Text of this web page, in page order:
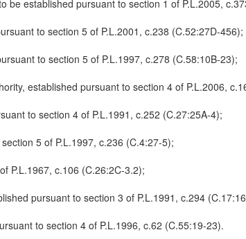
established pursuant to section 1 of P.L.2005,
to section 5 of P.L.2001, c.238 (C.52:27D-456);
to section 5 of P.L.1997, c.278 (C.58:10B-23);
established pursuant to section 4 of P.L.2006,
to section 4 of P.L.1991, c.252 (C.27:25A-4);
5 of P.L.1997, c.236 (C.4:27-5);
P.L.1967, c.106 (C.26:2C-3.2);
pursuant to section 3 of P.L.1991, c.294
to section 4 of P.L.1996, c.62 (C.55:19-23).